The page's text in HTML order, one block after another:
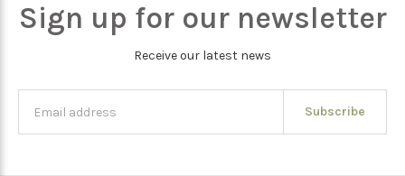
Sign up for our newsletter
Receive our latest news
Subscribe